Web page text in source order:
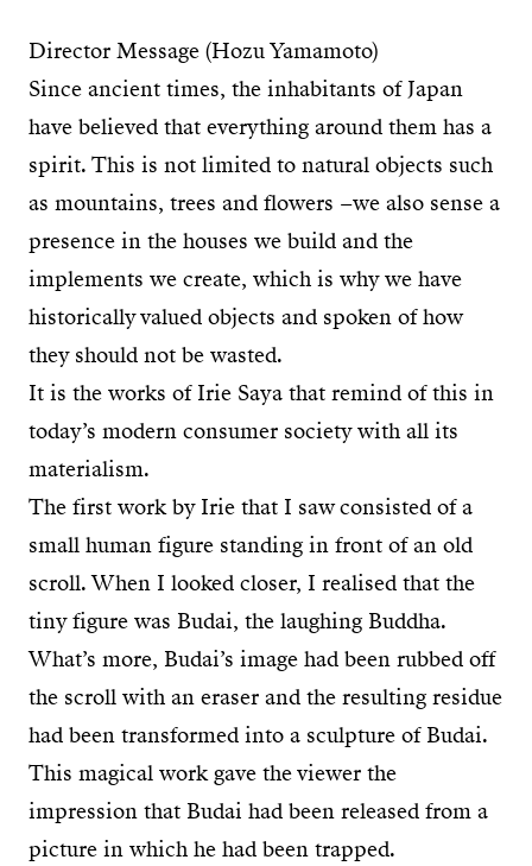
Director Message (Hozu Yamamoto)
Since ancient times, the inhabitants of Japan
have believed that everything around them has a
spirit. This is not limited to natural objects such
as mountains, trees and flowers –we also sense a
presence in the houses we build and the
implements we create, which is why we have
historically valued objects and spoken of how
they should not be wasted.
It is the works of Irie Saya that remind of this in
today’s modern consumer society with all its
materialism.
The first work by Irie that I saw consisted of a
small human figure standing in front of an old
scroll. When I looked closer, I realised that the
tiny figure was Budai, the laughing Buddha.
What’s more, Budai’s image had been rubbed off
the scroll with an eraser and the resulting residue
had been transformed into a sculpture of Budai.
This magical work gave the viewer the
impression that Budai had been released from a
picture in which he had been trapped.